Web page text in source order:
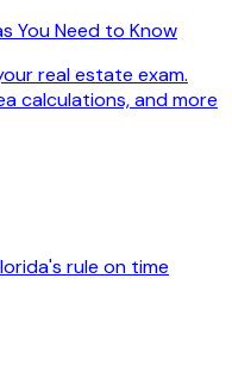
You Need to Know
real estate exam.
calculations, and more
rule on time